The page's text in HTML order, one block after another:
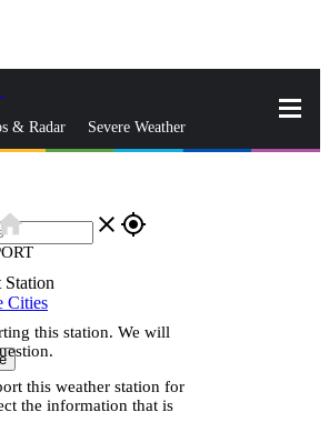
& Radar Severe Weather
close gps_fixed
Station
Cities
this station. We will
this weather station for
the information that is